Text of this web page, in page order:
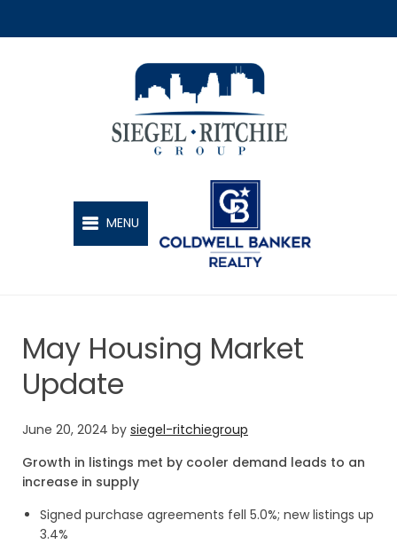
SIEGEL-RITCHIE GROUP
MENU
May Housing Market
Update
June 20, 2024 by siegel-ritchiegroup
Growth in listings met by cooler demand leads to an
increase in supply
Signed purchase agreements fell 5.0%; new listings up
3.4%